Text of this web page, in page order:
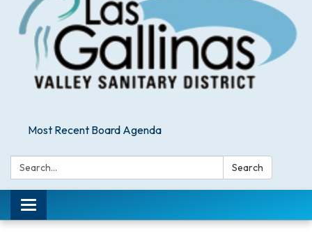
Most Recent Board Agenda
Search: Search
Toggle navigation